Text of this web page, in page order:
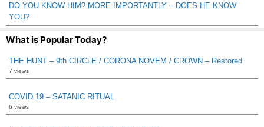
DO YOU KNOW HIM? MORE IMPORTANTLY – DOES HE KNOW
YOU?
What is Popular Today?
THE HUNT – 9th CIRCLE / CORONA NOVEM / CROWN – Restored
7 views
COVID 19 – SATANIC RITUAL
6 views